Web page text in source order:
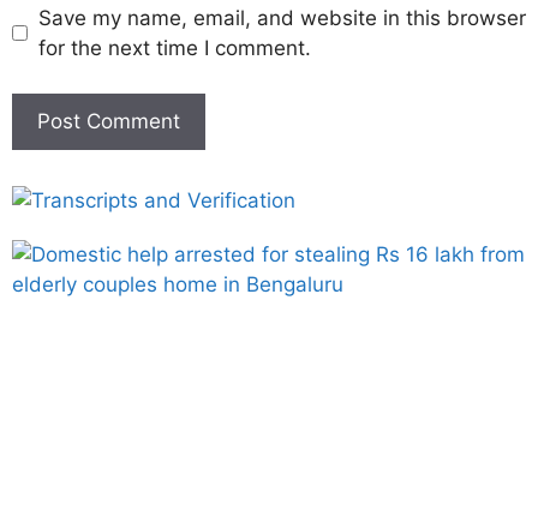
Save my name, email, and website in this browser
for the next time I comment.